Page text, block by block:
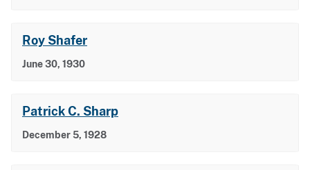
Roy Shafer
June 30, 1930
Patrick C. Sharp
December 5, 1928